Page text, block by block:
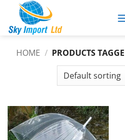
content
HOME / PRODUCTS